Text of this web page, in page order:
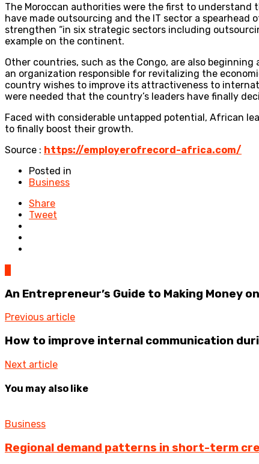
The Moroccan authorities were the first to
have made outsourcing and the IT sector a
strengthen “in six strategic sectors including
example on the continent.
Other countries, such as the Congo, are also
an organization responsible for revitalizing the
country wishes to improve its attractiveness to
were needed that the country’s leaders have finally
Faced with considerable untapped potential, African
to finally boost their growth.
Source : https://employerofrecord-africa.com/
Posted in
Business
Share
Tweet
An Entrepreneur’s Guide to Making Money
Previous article
How to improve internal communication
Next article
You may also like
Business
Regional demand patterns in short-term